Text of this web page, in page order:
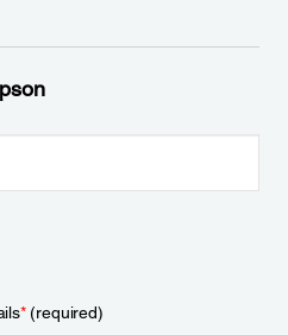
*(required)